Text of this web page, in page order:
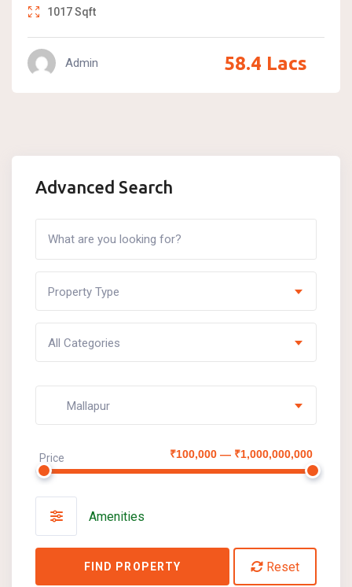
1017Sqft
Admin 58.4 Lacs
Advanced Search
Property Type
All Categories
Mallapur
Price ₹100,000 — ₹1,000,000,000
Amenities
FIND PROPERTY Reset